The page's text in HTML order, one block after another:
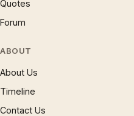
Quotes
Forum
ABOUT
About Us
Timeline
Contact Us